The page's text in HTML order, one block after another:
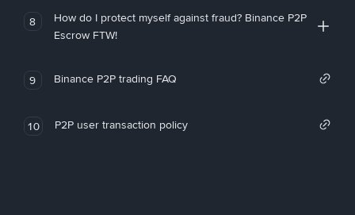
8
How do I protect myself against fraud? Binance P2P
Escrow FTW!
9 Binance P2P trading FAQ
10 P2P user transaction policy